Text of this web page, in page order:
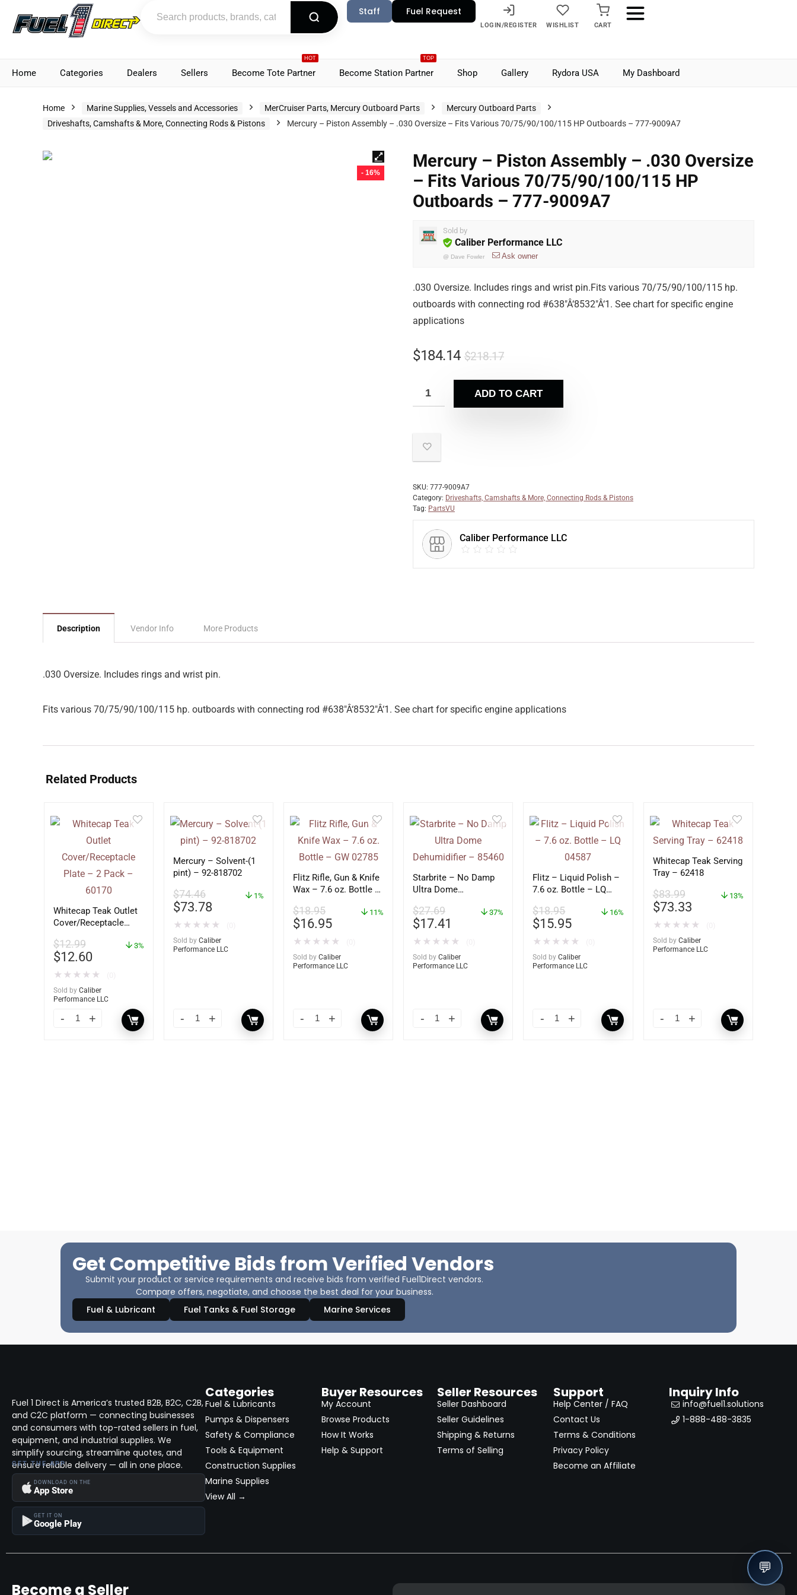
Staff Fuel Request
LOGIN/REGISTER WISHLIST CART
Home Categories Dealers Sellers
HOT
Become Tote Partner
TOP
Become Station Partner Shop Gallery Rydora USA My Dashboard
Home Marine Supplies, Vessels and Accessories MerCruiser Parts, Mercury Outboard Parts
Mercury Outboard Parts
Driveshafts, Camshafts & More, Connecting Rods & Pistons
Mercury – Piston Assembly – .030 Oversize – Fits Various 70/75/90/100/115 HP Outboards – 777-9009A7
- 16%
Mercury – Piston Assembly – .030 Oversize
– Fits Various 70/75/90/100/115 HP
Outboards – 777-9009A7
Sold by
Caliber Performance LLC
@ Dave Fowler Ask owner
.030 Oversize. Includes rings and wrist pin.Fits various 70/75/90/100/115 hp.
outboards with connecting rod #638″Â‘8532″Â‘1. See chart for specific engine
applications
$218.17
$184.14
ADD TO CART
SKU: 777-9009A7
Category: Driveshafts, Camshafts & More, Connecting Rods & Pistons
Tag: PartsVU
Caliber Performance LLC
Description Vendor Info More Products
.030 Oversize. Includes rings and wrist pin.
Fits various 70/75/90/100/115 hp. outboards with connecting rod #638″Â‘8532″Â‘1. See chart for specific engine applications
Related Products
Whitecap Teak Outlet
Cover/Receptacle
60170
$12.99
$12.60
3%
★ ★ ★ ★ ★
Sold by Caliber
Performance LLC
Mercury – Solvent-(1
pint) – 92-818702
$74.46
$73.78
1%
★ ★ ★ ★ ★
Sold by Caliber
Performance LLC
Flitz Rifle, Gun & Knife
Wax – 7.6 oz. Bottle –
$18.95
$16.95
11%
★ ★ ★ ★ ★
Sold by Caliber
Performance LLC
Starbrite – No Damp
Ultra Dome
$27.69
$17.41
37%
★ ★ ★ ★ ★
Sold by Caliber
Performance LLC
Flitz – Liquid Polish –
7.6 oz. Bottle – LQ
$18.95
$15.95
16%
★ ★ ★ ★ ★
Sold by Caliber
Performance LLC
Whitecap Teak Serving
Tray – 62418
$83.99
$73.33
13%
★ ★ ★ ★ ★
Sold by Caliber
Performance LLC
Get Competitive Bids from Verified Vendors
Submit your product or service requirements and receive bids from verified Fuel1Direct vendors.
Compare offers, negotiate, and choose the best deal for your business.
Fuel & Lubricant
Fuel Tanks & Fuel Storage Marine Services
Fuel 1 Direct is America’s trusted B2B, B2C, C2B,
and C2C platform — connecting businesses
and consumers with top-rated sellers in fuel,
equipment, and industrial supplies. We
simplify sourcing, streamline quotes, and
ensure reliable delivery — all in one place.
GET THE APP
DOWNLOAD ON THE
App Store
GET IT ON
Google Play
Categories
Fuel & Lubricants
Pumps & Dispensers
Safety & Compliance
Tools & Equipment
Construction Supplies
Marine Supplies
View All →
Buyer Resources
My Account
Browse Products
How It Works
Help & Support
Seller Resources
Seller Dashboard
Seller Guidelines
Shipping & Returns
Terms of Selling
Support
Help Center / FAQ
Contact Us
Terms & Conditions
Privacy Policy
Become an Affiliate
Inquiry Info
info@fuel1.solutions
1-888-488-3835
Become a Seller
💬